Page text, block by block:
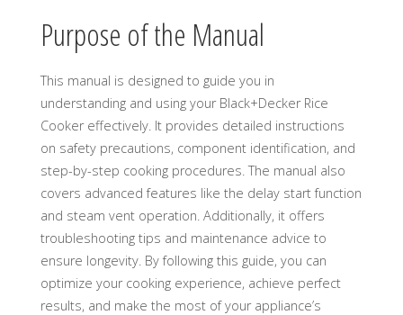
Purpose of the Manual
This manual is designed to guide you in
understanding and using your Black+Decker Rice
Cooker effectively. It provides detailed instructions
on safety precautions, component identification, and
step-by-step cooking procedures. The manual also
covers advanced features like the delay start function
and steam vent operation. Additionally, it offers
troubleshooting tips and maintenance advice to
ensure longevity. By following this guide, you can
optimize your cooking experience, achieve perfect
results, and make the most of your appliance’s